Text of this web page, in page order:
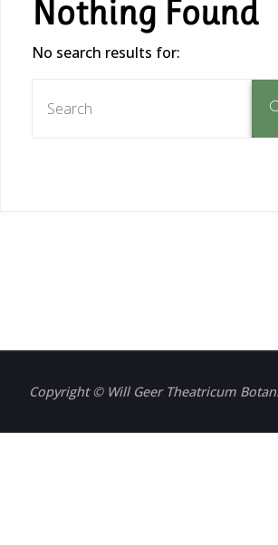
Nothing Found
No search results for:
Copyright © Will Geer Theatricum